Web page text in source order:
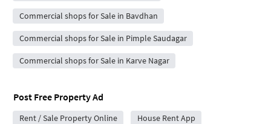
Commercial shops for Sale in Bavdhan
Commercial shops for Sale in Pimple Saudagar
Commercial shops for Sale in Karve Nagar
Post Free Property Ad
Rent / Sale Property Online House Rent App